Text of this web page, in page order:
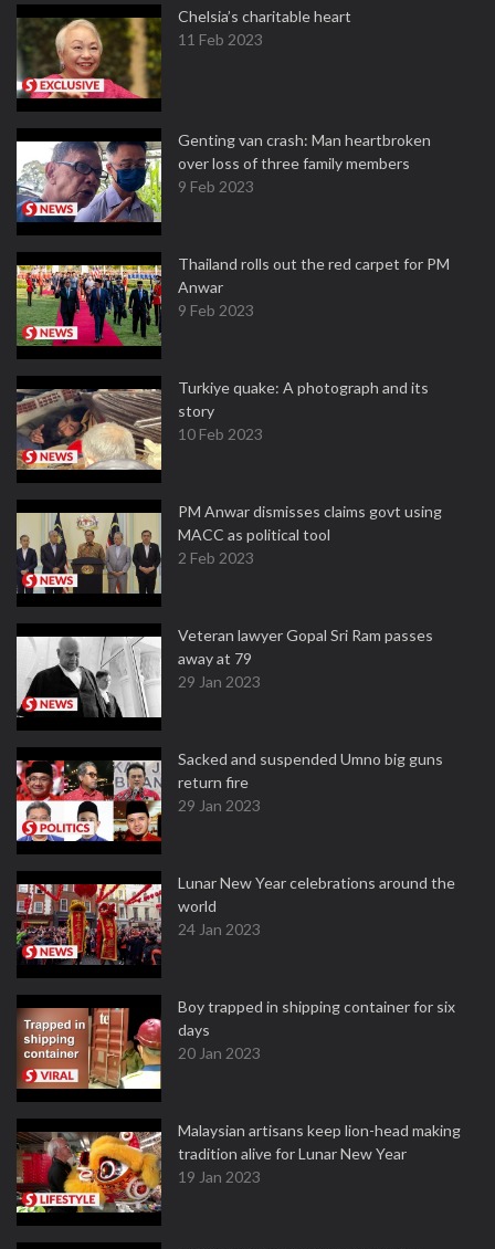
Chelsia’s charitable heart
11 Feb 2023
Genting van crash: Man heartbroken
over loss of three family members
9 Feb 2023
Thailand rolls out the red carpet for PM
Anwar
9 Feb 2023
Turkiye quake: A photograph and its
story
10 Feb 2023
PM Anwar dismisses claims govt using
MACC as political tool
2 Feb 2023
Veteran lawyer Gopal Sri Ram passes
away at 79
29 Jan 2023
Sacked and suspended Umno big guns
return fire
29 Jan 2023
Lunar New Year celebrations around the
world
24 Jan 2023
Boy trapped in shipping container for six
days
20 Jan 2023
Malaysian artisans keep lion-head making
tradition alive for Lunar New Year
19 Jan 2023